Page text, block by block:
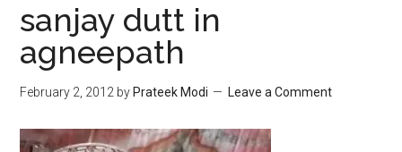
sanjay dutt in
agneepath
February 2, 2012 by Prateek Modi Leave a Comment